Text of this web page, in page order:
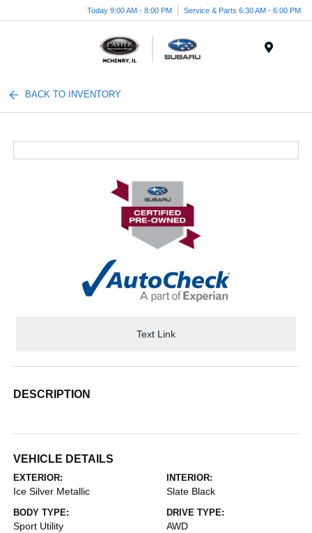
Today 9:00 AM - 8:00 PM Service & Parts 6:30 AM - 6:00 PM
BACK TO INVENTORY
Text Link
DESCRIPTION
VEHICLE DETAILS
EXTERIOR:
Ice Silver Metallic
INTERIOR:
Slate Black
BODY TYPE:
Sport Utility
DRIVE TYPE:
AWD